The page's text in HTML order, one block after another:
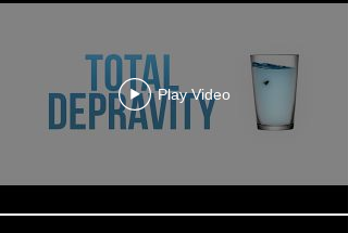
Play Video